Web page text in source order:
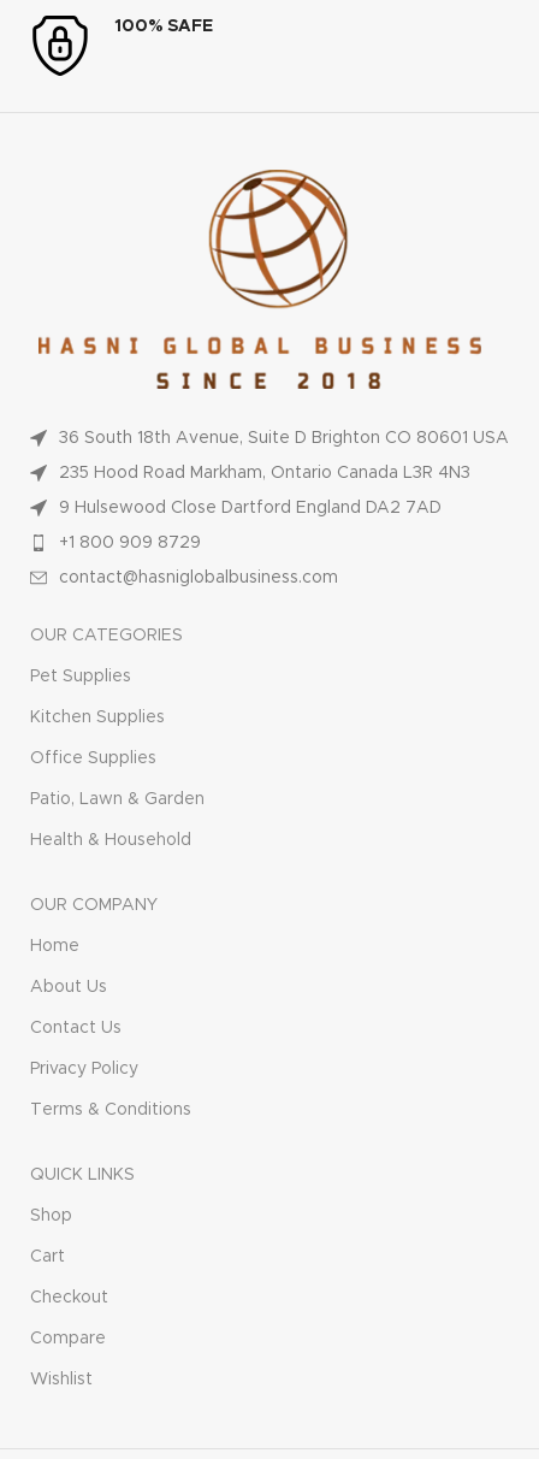
100% SAFE
36 South 18th Avenue, Suite D Brighton CO 80601 USA
235 Hood Road Markham, Ontario Canada L3R 4N3
9 Hulsewood Close Dartford England DA2 7AD
+1 800 909 8729
contact@hasniglobalbusiness.com
OUR CATEGORIES
Pet Supplies
Kitchen Supplies
Office Supplies
Patio, Lawn & Garden
Health & Household
OUR COMPANY
Home
About Us
Contact Us
Privacy Policy
Terms & Conditions
QUICK LINKS
Shop
Cart
Checkout
Compare
Wishlist